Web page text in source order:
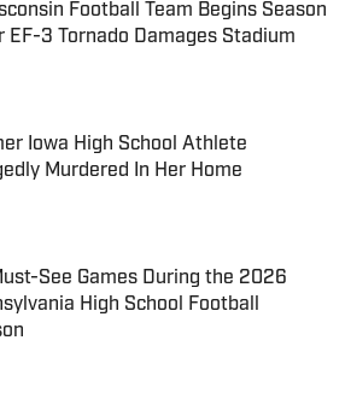
Football Team Begins Season
EF-3 Tornado Damages Stadium
by on Invalid Date
Iowa High School Athlete
Murdered In Her Home
by on Invalid Date
See Games During the 2026
High School Football
by on Invalid Date